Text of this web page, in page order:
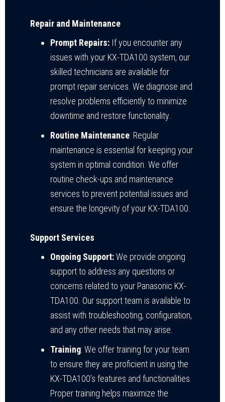
Repair and Maintenance
Prompt Repairs: If you encounter any
issues with your KX-TDA100 system, our
skilled technicians are available for
prompt repair services. We diagnose and
resolve problems efficiently to minimize
downtime and restore functionality.
Routine Maintenance: Regular
maintenance is essential for keeping your
system in optimal condition. We offer
routine check-ups and maintenance
services to prevent potential issues and
ensure the longevity of your KX-TDA100.
Support Services
Ongoing Support:We provide ongoing
support to address any questions or
concerns related to your Panasonic KX-
TDA100. Our support team is available to
assist with troubleshooting, configuration,
and any other needs that may arise.
Training: We offer training for your team
to ensure they are proficient in using the
KX-TDA100’s features and functionalities.
Proper training helps maximize the